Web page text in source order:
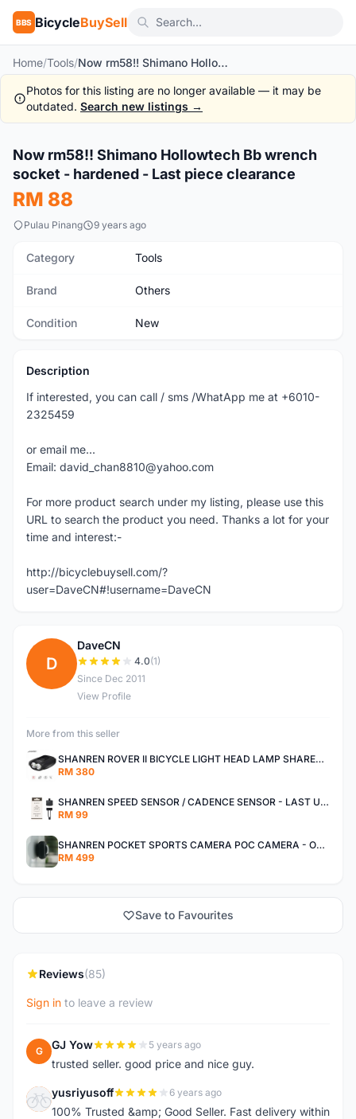
BBS BicycleBuySell
Home/Tools/ Now rm58!! Shimano Hollowtech Bb wrench socket - hardened - Last piece clearance
Photos for this listing are no longer available — it may be
outdated. Search new listings →
New 1/2
Now rm58!! Shimano Hollowtech Bb wrench
socket - hardened - Last piece clearance
RM 88
Pulau Pinang 9 years ago
Category Tools
Brand Others
Condition New
Description
If interested, you can call / sms /WhatApp me at +6010-
2325459
or email me...
Email: david_chan8810@yahoo.com
For more product search under my listing, please use this
URL to search the product you need. Thanks a lot for your
time and interest:-
http://bicyclebuysell.com/?
user=DaveCN#!username=DaveCN
D
DaveCN
4.0(1)
Since Dec 2011
View Profile
More from this seller
SHANREN ROVER II BICYCLE LIGHT HEAD LAMP SHAREN ROVER BICYCLE LIGHT
RM 380
SHANREN SPEED SENSOR / CADENCE SENSOR - LAST UNIT EACH CLEARANCE
RM 99
SHANREN POCKET SPORTS CAMERA POC CAMERA - OUTDOOR ADVENTURE MINI CAMERA - LAST PIECE CLEARANCE
RM 499
Save to Favourites
Reviews(85)
Sign in to leave a review
G GJ Yow 5 years ago
trusted seller. good price and nice guy.
Y yusriyusoff 6 years ago
100% Trusted &amp; Good Seller. Fast delivery within